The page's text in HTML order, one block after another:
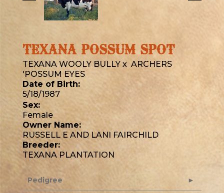
TEXANA POSSUM SPOT
TEXANA WOOLY BULLY x ARCHERS
'POSSUM EYES
Date of Birth:
5/18/1987
Sex:
Female
Owner Name:
RUSSELL E AND LANI FAIRCHILD
Breeder:
TEXANA PLANTATION
Pedigree